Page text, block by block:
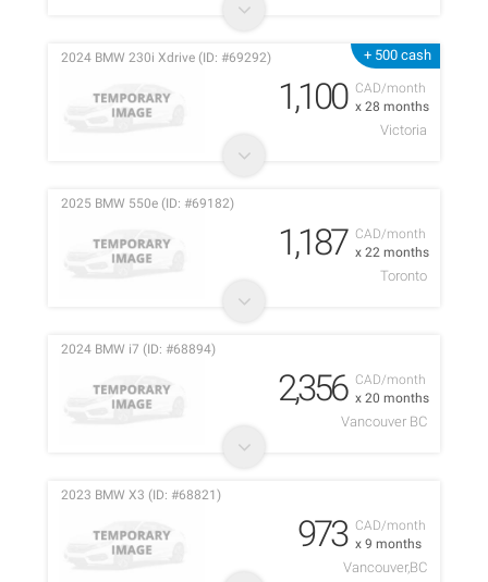
+ 500 cash
CAD/month
x 28 months
2024 BMW 230i Xdrive (ID: #69292)
1,100
Victoria
CAD/month
x 22 months
2025 BMW 550e (ID: #69182)
1,187
Toronto
CAD/month
x 20 months
2024 BMW i7 (ID: #68894)
2,356
Vancouver BC
CAD/month
x 9 months
2023 BMW X3 (ID: #68821)
973
Vancouver,BC